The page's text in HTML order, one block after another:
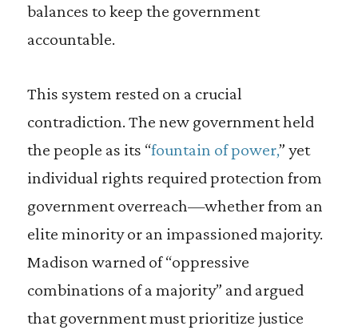
balances to keep the government
accountable.
This system rested on a crucial
contradiction. The new government held
the people as its “fountain of power,” yet
individual rights required protection from
government overreach—whether from an
elite minority or an impassioned majority.
Madison warned of “oppressive
combinations of a majority” and argued
that government must prioritize justice